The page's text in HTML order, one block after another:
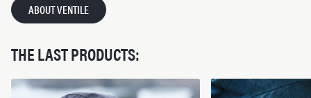
ABOUT VENTILE
THE LAST PRODUCTS: